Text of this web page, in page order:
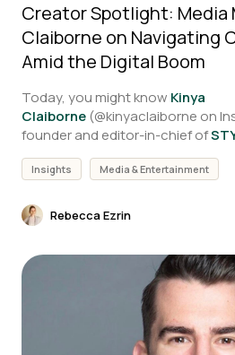
Creator Spotlight: Media
Claiborne on Navigating
Amid the Digital Boom
Today, you might know Kinya
Claiborne (@kinyaclaiborne on
founder and editor-in-chief of
Insights Media & Entertainment
Rebecca Ezrin